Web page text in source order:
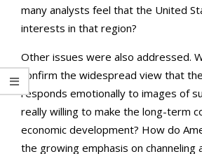
many analysts feel that the United
interests in that region?
Other issues were also addressed.
confirm the widespread view that
responds emotionally to images of
really willing to make the long-term
economic development? How do
the growing emphasis on channeling